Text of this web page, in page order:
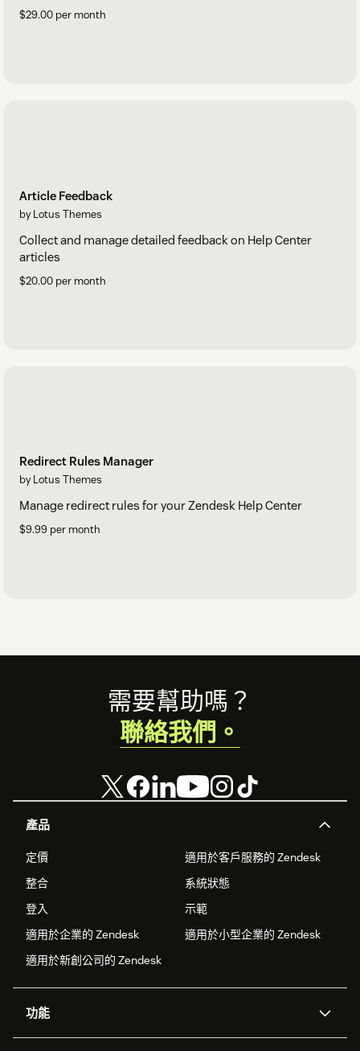
$29.00 per month
Article Feedback
by Lotus Themes
Collect and manage detailed feedback on Help Center
articles
$20.00 per month
Redirect Rules Manager
by Lotus Themes
Manage redirect rules for your Zendesk Help Center
$9.99 per month
產品
定價
適用於客戶服務的 Zendesk
整合
系統狀態
登入
示範
適用於企業的 Zendesk
適用於小型企業的 Zendesk
適用於新創公司的 Zendesk
功能
需要幫助嗎？
聯絡我們。